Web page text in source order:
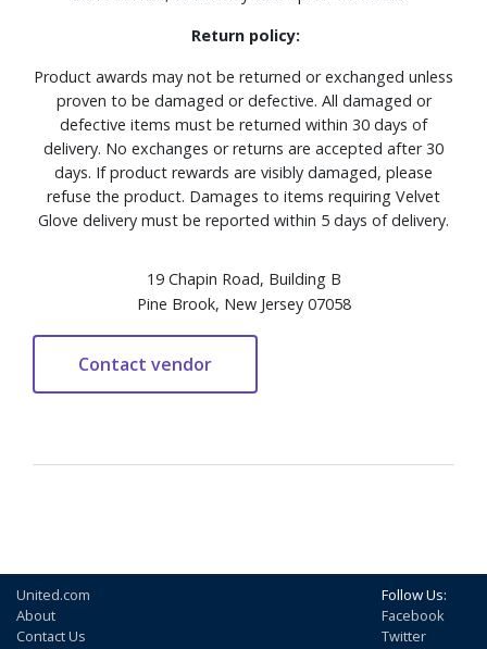
Return policy:
Product awards may not be returned or exchanged unless
proven to be damaged or defective. All damaged or
defective items must be returned within 30 days of
delivery. No exchanges or returns are accepted after 30
days. If product rewards are visibly damaged, please
refuse the product. Damages to items requiring Velvet
Glove delivery must be reported within 5 days of delivery.
19 Chapin Road, Building B
Pine Brook, New Jersey 07058
United.com
About
Contact Us
Follow Us:
Facebook
Twitter